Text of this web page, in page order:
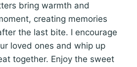
bring warmth and
creating memories
the last bite. I encourage
loved ones and whip up
together. Enjoy the sweet